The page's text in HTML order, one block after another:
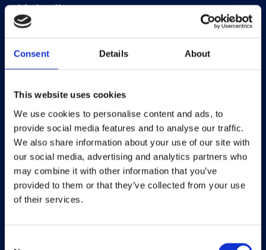
Consent Details About
This website uses cookies
We use cookies to personalise content and ads, to
provide social media features and to analyse our traffic.
We also share information about your use of our site with
our social media, advertising and analytics partners who
may combine it with other information that you’ve
provided to them or that they’ve collected from your use
of their services.
LinkedIn
OUR AREAS OF FOCUS
Neuro-Ophthalmology
Optic Neuritis I Privosegtor
NAION I Privosegtor
Ophthalmology
Dry Eye Disease I Licaminlimab